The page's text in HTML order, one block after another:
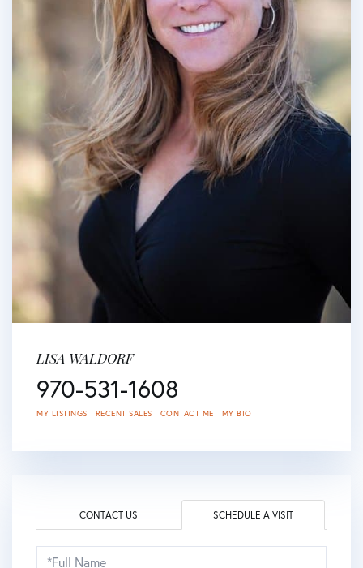
LISA WALDORF
970-531-1608
MY LISTINGS RECENT SALES CONTACT ME MY BIO
CONTACT US SCHEDULE A VISIT
Schedule